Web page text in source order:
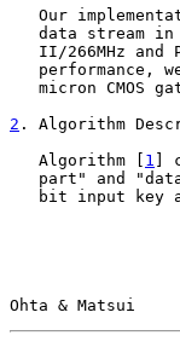
Our
data stream
II/266MHz and
performance,
micron CMOS
2 . Algorithm
   Algorithm [
1 ]
part" and
bit input key
Ohta &